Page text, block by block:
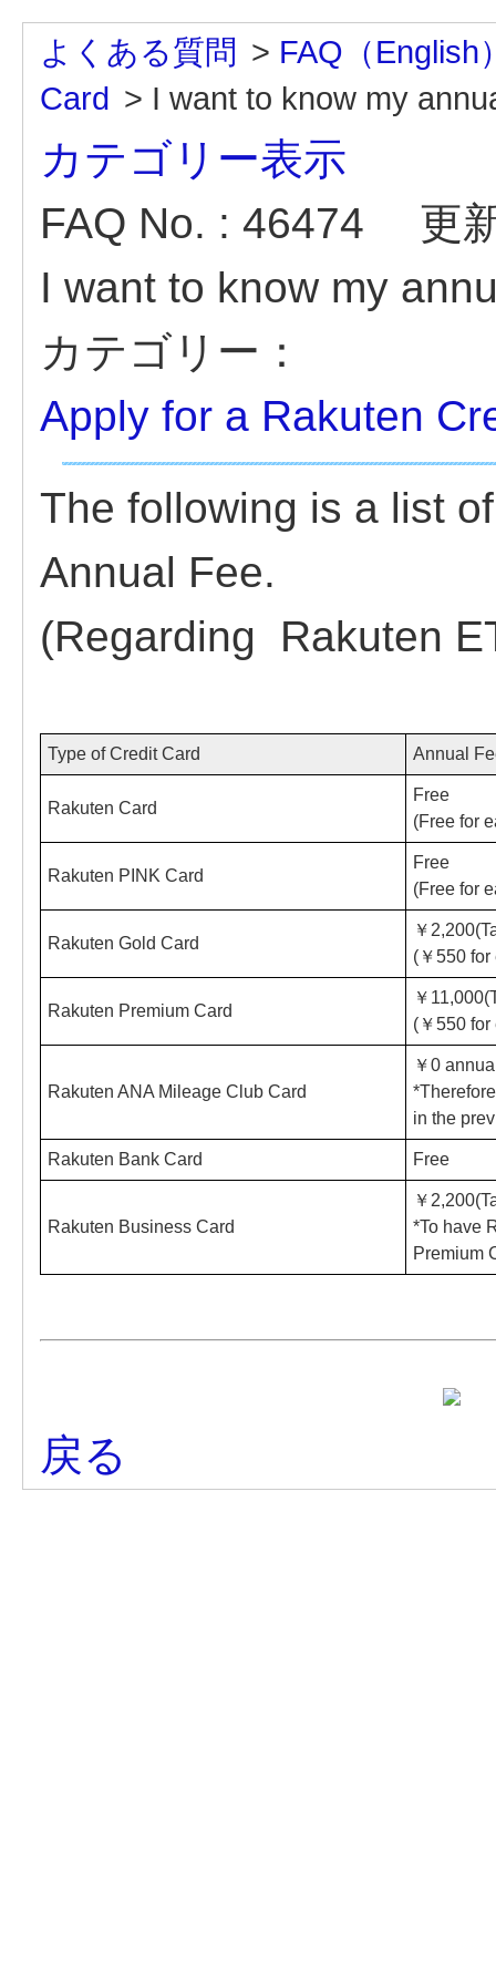
よくある質問 > FAQ（English
Card > I want to know my
カテゴリー表示
FAQ No. : 46474
更
I want to know my
カテゴリー：
Apply for a Rakuten
The following is a list
Annual Fee.
(Regarding Rakuten
Type of Credit Card Annual
Rakuten Card
Free
(Free for
Rakuten PINK Card
Free
(Free for
Rakuten Gold Card
￥
(￥550
Rakuten Premium Card
￥
(￥550
Rakuten ANA Mileage Club Card
￥0
in the
Rakuten Bank Card Free
Rakuten Business Card
￥
*To have
Premium
戻る